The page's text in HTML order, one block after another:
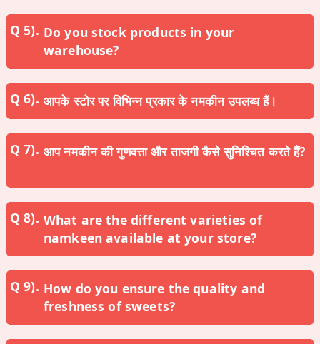
Do you stock products in your
warehouse?
आपके स्टोर पर विभिन्न प्रकार के नमकीन उपलब्ध हैं।
आप नमकीन की गुणवत्ता और ताजगी कैसे सुनिश्चित करते हैं?
What are the different varieties of
namkeen available at your store?
How do you ensure the quality and
freshness of sweets?